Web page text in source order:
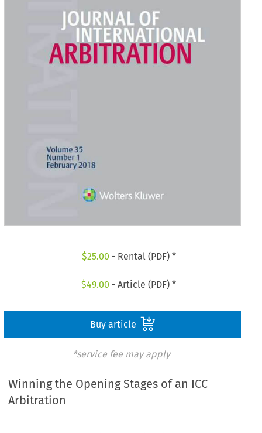
$25.00 - Rental (PDF) *
$49.00 - Article (PDF) *
Buy article
*service fee may apply
Winning the Opening Stages of an ICC
Arbitration